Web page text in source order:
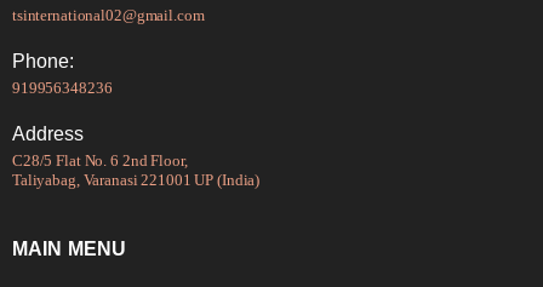
tsinternational02@gmail.com
Phone:
919956348236
Address
C28/5 Flat No. 6 2nd Floor,
Taliyabag, Varanasi 221001 UP (India)
MAIN MENU